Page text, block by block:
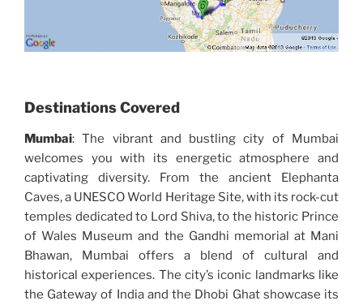
Destinations Covered
Mumbai: The vibrant and bustling city of Mumbai
welcomes you with its energetic atmosphere and
captivating diversity. From the ancient Elephanta
Caves, a UNESCO World Heritage Site, with its rock-cut
temples dedicated to Lord Shiva, to the historic Prince
of Wales Museum and the Gandhi memorial at Mani
Bhawan, Mumbai offers a blend of cultural and
historical experiences. The city’s iconic landmarks like
the Gateway of India and the Dhobi Ghat showcase its